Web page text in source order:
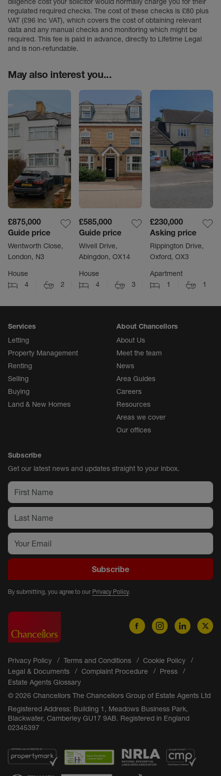
regulated required checks. The cost of these checks is £80 plus
VAT (£96 inc VAT), which covers the cost of obtaining relevant
data and any manual checks and monitoring which might be
required. This fee is paid in advance, directly to Lifetime Legal
and is non-refundable.
May also interest you...
£875,000
Guide price
Wentworth Close,
London, N3
House
4
2
£585,000
Guide price
Wivell Drive,
Abingdon, OX14
House
4
3
£230,000
Asking price
Rippington Drive,
Oxford, OX3
Apartment
1
1
Services
Letting
Property Management
Renting
Selling
Buying
Land & New Homes
About Chancellors
About Us
Meet the team
News
Area Guides
Careers
Resources
Areas we cover
Our offices
Subscribe
Get our latest news and updates straight to your inbox.
Subscribe
By submitting, you agree to our Privacy Policy.
Privacy Policy Terms and Conditions
Cookie Policy
Legal & Documents
Complaint Procedure
Press
Estate Agents Glossary
© 2026 Chancellors The Chancellors Group of Estate Agents Ltd
Registered Address: Building 1, Meadows Business Park,
Blackwater, Camberley GU17 9AB. Registered in England
02345397